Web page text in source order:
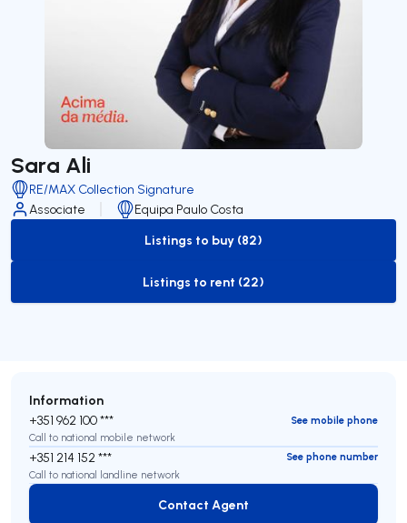
Sara Ali
RE/MAX Collection Signature
Associate
Equipa Paulo Costa
to-buy-listing
Listings to buy (82)
to-rent-listing
Listings to rent (22)
Information
+351 962 100 ***
See mobile phone
Call to national mobile network
+351 214 152 ***
See phone number
Call to national landline network
Contact Agent
Contact Agent